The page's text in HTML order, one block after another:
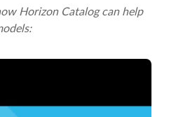
Horizon Catalog can help